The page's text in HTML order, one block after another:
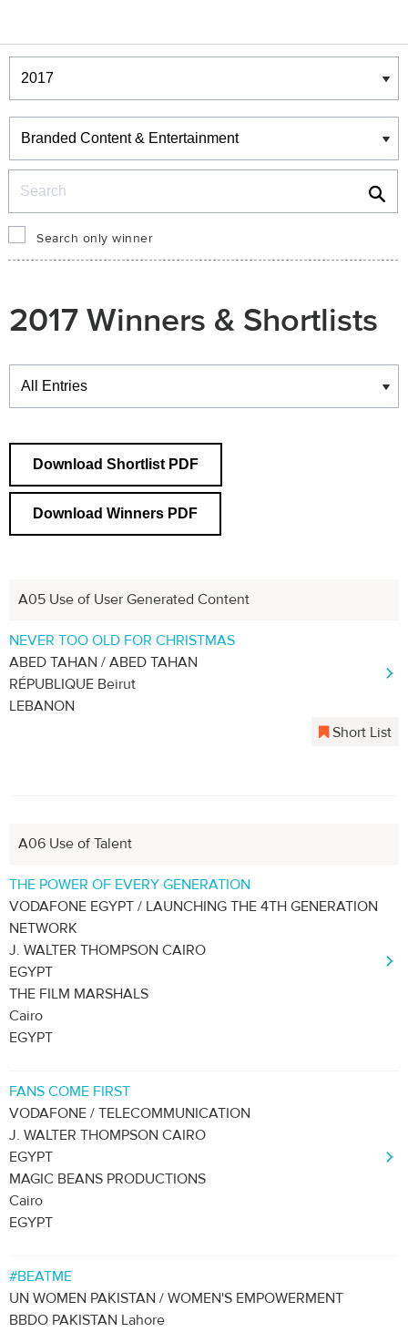
Winners & Shortlists
Winners
Search only winner
2017 Winners & Shortlists
Winners
Download Shortlist PDF
Download Winners PDF
Previous
A05 Use of User Generated Content
NEVER TOO OLD FOR CHRISTMAS
ABED TAHAN / ABED TAHAN
RÉPUBLIQUE Beirut
LEBANON
Short List
A06 Use of Talent
THE POWER OF EVERY GENERATION
VODAFONE EGYPT / LAUNCHING THE 4TH GENERATION
NETWORK
J. WALTER THOMPSON CAIRO
EGYPT
THE FILM MARSHALS
Cairo
EGYPT
FANS COME FIRST
VODAFONE / TELECOMMUNICATION
J. WALTER THOMPSON CAIRO
EGYPT
MAGIC BEANS PRODUCTIONS
Cairo
EGYPT
#BEATME
UN WOMEN PAKISTAN / WOMEN'S EMPOWERMENT
BBDO PAKISTAN Lahore